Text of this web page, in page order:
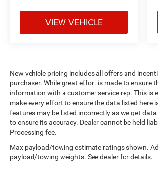
VIEW VEHICLE
New vehicle pricing includes all offers and
purchaser. While great effort is made to ensure
information with a customer service rep. This is
make every effort to ensure the data listed here
features may be listed incorrectly as we get
to ensure its accuracy. Dealer cannot be held
Processing fee.
Max payload/towing estimate ratings shown.
payload/towing weights. See dealer for details.